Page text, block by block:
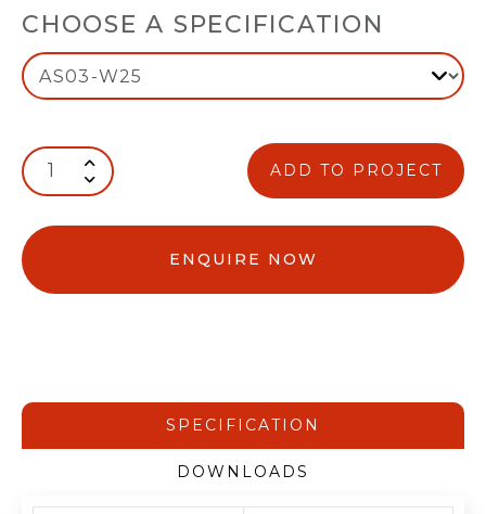
CHOOSE A SPECIFICATION
ADD TO PROJECT
ENQUIRE NOW
SPECIFICATION
DOWNLOADS